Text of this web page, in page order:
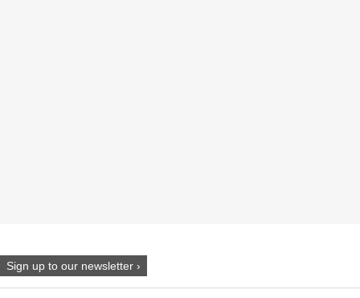
Sign up to our newsletter ›